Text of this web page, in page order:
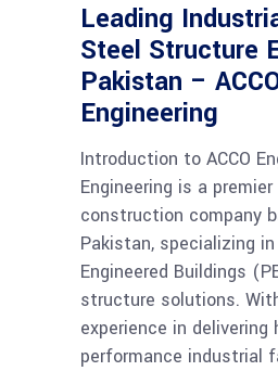
Leading
Steel Structure
Pakistan –
Engineering
Introduction to ACCO
Engineering is a
construction company
Pakistan, specializing
Engineered Buildings
structure solutions.
experience in delivering
performance industrial